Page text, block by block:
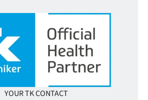
YOUR TK CONTACT